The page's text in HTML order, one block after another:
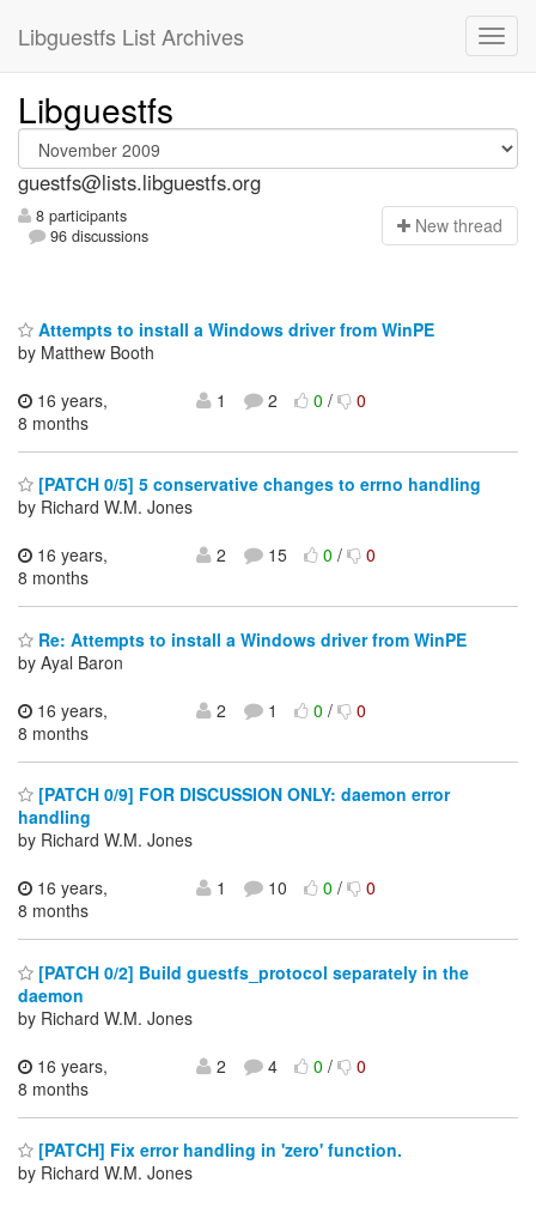
Libguestfs List Archives
Libguestfs
guestfs@lists.libguestfs.org
8 participants
96 discussions
New thread
Attempts to install a Windows driver from WinPE
by Matthew Booth
16 years,
8 months
1 2 0/ 0
[PATCH 0/5] 5 conservative changes to errno handling
by Richard W.M. Jones
16 years,
8 months
2 15 0/ 0
Re: Attempts to install a Windows driver from WinPE
by Ayal Baron
16 years,
8 months
2 1 0/ 0
[PATCH 0/9] FOR DISCUSSION ONLY: daemon error
handling
by Richard W.M. Jones
16 years,
8 months
1 10 0/ 0
[PATCH 0/2] Build guestfs_protocol separately in the
daemon
by Richard W.M. Jones
16 years,
8 months
2 4 0/ 0
[PATCH] Fix error handling in 'zero' function.
by Richard W.M. Jones